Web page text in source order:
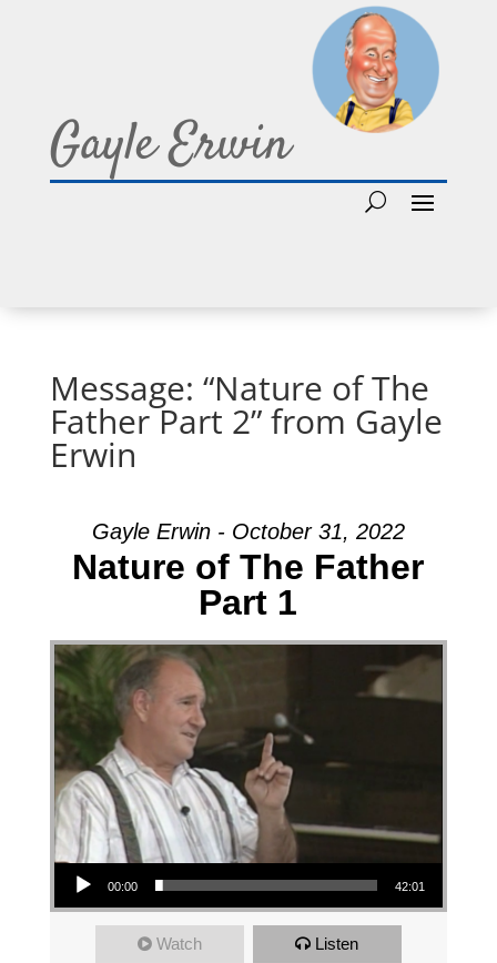
Gayle Erwin
Message: “Nature of The
Father Part 2” from Gayle
Erwin
Gayle Erwin - October 31, 2022
Nature of The Father
Part 1
Audio Player
00:00 42:01
Watch Listen